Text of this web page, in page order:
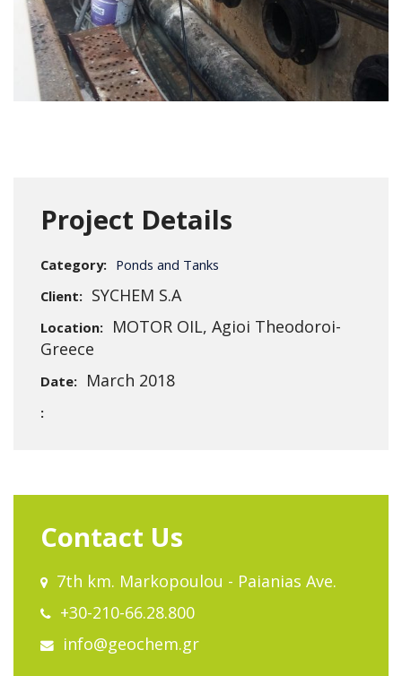
Project Details
Category: Ponds and Tanks
Client: SYCHEM S.A
Location: MOTOR OIL, Agioi Theodoroi-
Greece
Date: March 2018
:
Contact Us
7th km. Markopoulou - Paianias Ave.
+30-210-66.28.800
info@geochem.gr